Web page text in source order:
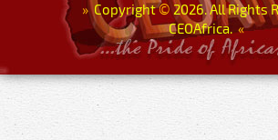
»Copyright© 2026. All Rights
CEOAfrica. «